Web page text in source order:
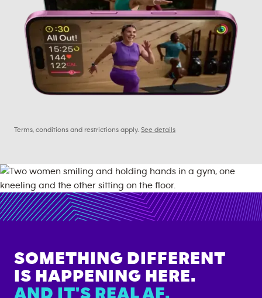
Terms, conditions and restrictions apply. See details
SOMETHING DIFFERENT
IS HAPPENING HERE.
AND IT'S REAL AF.